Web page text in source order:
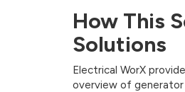
How This
Solutions
Electrical WorX
overview of generator